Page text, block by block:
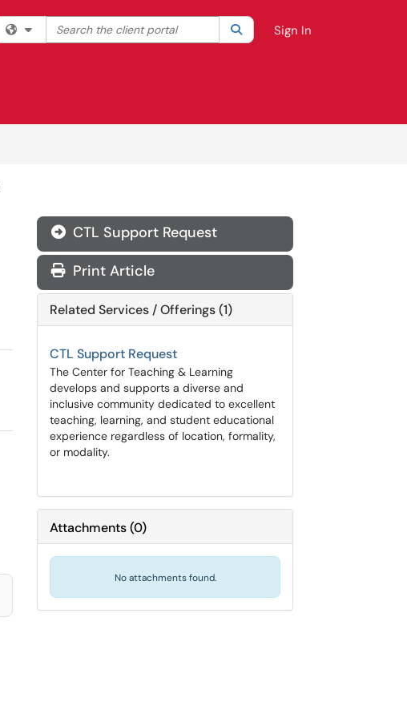
Filter your search by category. Current category:All
Search the client portal SearchSign In
CTL Support Request
Print Article
Related Services / Offerings (1)
CTL Support Request
The Center for Teaching & Learning
develops and supports a diverse and
inclusive community dedicated to excellent
teaching, learning, and student educational
experience regardless of location, formality,
or modality.
Attachments(0)
No attachments found.